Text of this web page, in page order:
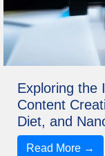
Exploring the
Content
Diet, and
Read More →